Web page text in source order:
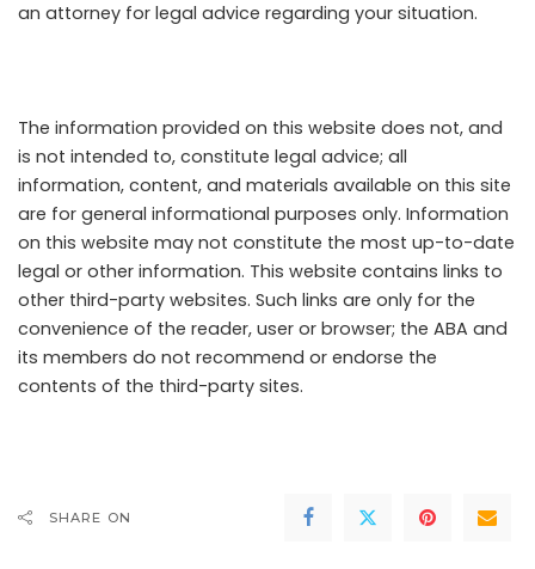
an attorney for legal advice regarding your situation.
The information provided on this website does not, and
is not intended to, constitute legal advice; all
information, content, and materials available on this site
are for general informational purposes only. Information
on this website may not constitute the most up-to-date
legal or other information. This website contains links to
other third-party websites. Such links are only for the
convenience of the reader, user or browser; the ABA and
its members do not recommend or endorse the
contents of the third-party sites.
SHARE ON